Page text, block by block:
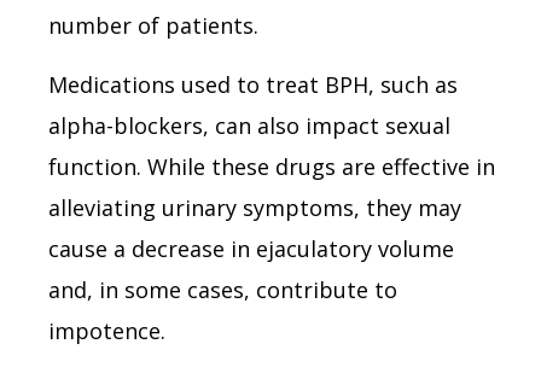
number of patients.
Medications used to treat BPH, such as
alpha-blockers, can also impact sexual
function. While these drugs are effective in
alleviating urinary symptoms, they may
cause a decrease in ejaculatory volume
and, in some cases, contribute to
impotence.